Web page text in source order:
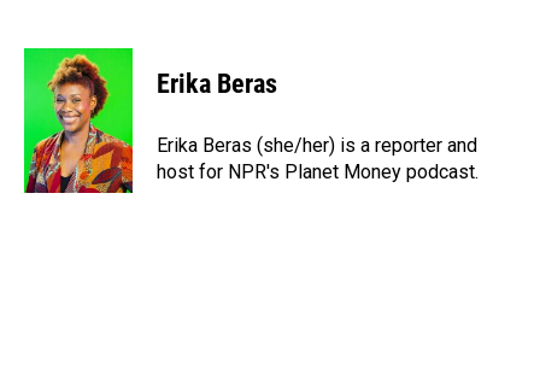
c
o
o
k
n
k
e
d
I
n
a
i
l
Erika Beras
Erika Beras (she/her) is a reporter and
host for NPR's Planet Money podcast.